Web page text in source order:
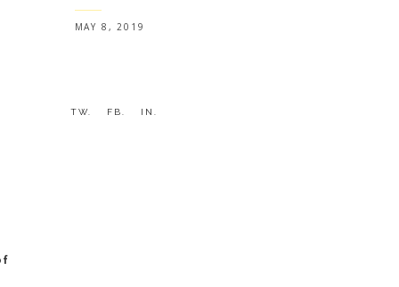
MAY 8, 2019
TW. FB. IN.